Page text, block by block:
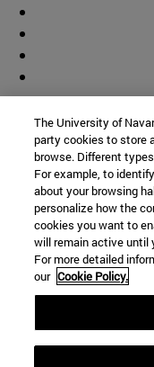
The University of
party cookies to store
browse. Different
For example, to
about your browsing
personalize how the
cookies you want to
will remain active until
For more detailed
our Cookie Policy.